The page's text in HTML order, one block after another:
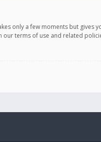
only a few moments but
terms of use and related